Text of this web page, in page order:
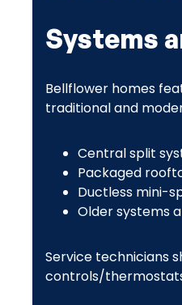
Systems
Bellflower homes
traditional and
Central split
Packaged
Ductless mini-
Older systems
Service technicians
controls/